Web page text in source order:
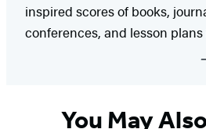
inspired scores of books,
conferences, and lesson
You May